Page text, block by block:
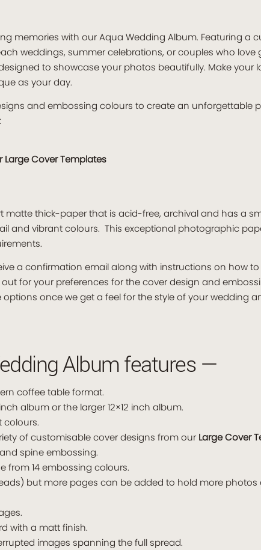
memories with our Aqua Wedding Album. Featuring a
weddings, summer celebrations, or couples who love
to showcase your photos beautifully. Make your
as your day.
and embossing colours to create an unforgettable
Large Cover Templates
matte thick-paper that is acid-free, archival and has a
and vibrant colours. This exceptional photographic
a confirmation email along with instructions on how
for your preferences for the cover design and
once we get a feel for the style of your wedding
Album features —
coffee table format.
album or the larger 12×12 inch album.
colours.
of customisable cover designs from our Large Cover
spine embossing.
from 14 embossing colours.
but more pages can be added to hold more
with a matt finish.
images spanning the full spread.